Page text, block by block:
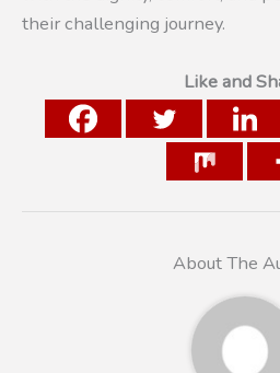
their challenging journey.
Like and
About The